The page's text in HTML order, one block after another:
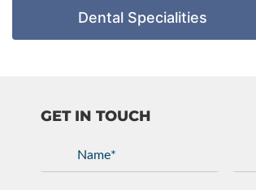
Dental Specialities
GET IN TOUCH